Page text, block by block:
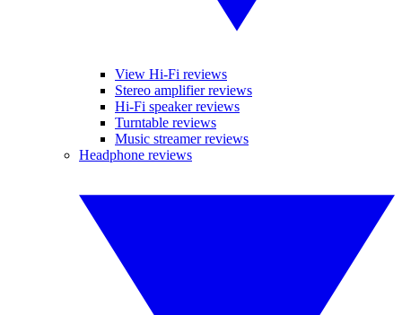
View Hi-Fi reviews
Stereo amplifier reviews
Hi-Fi speaker reviews
Turntable reviews
Music streamer reviews
Headphone reviews